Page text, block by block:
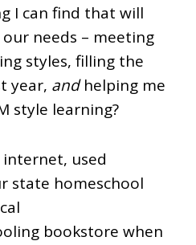
I can find that will
needs – meeting
styles, filling the
year, andhelping me
style learning?
internet, used
state homeschool
bookstore when